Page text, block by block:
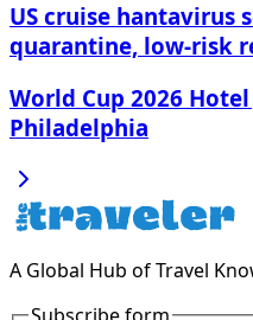
US cruise hantavirus
quarantine, low-risk
World Cup 2026
Philadelphia
A Global Hub of Travel